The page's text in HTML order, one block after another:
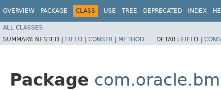
OVERVIEW PACKAGE CLASS USE TREE DEPRECATED INDEX
ALL CLASSES
SUMMARY: NESTED | FIELD | CONSTR | METHOD DETAIL: FIELD |
Package